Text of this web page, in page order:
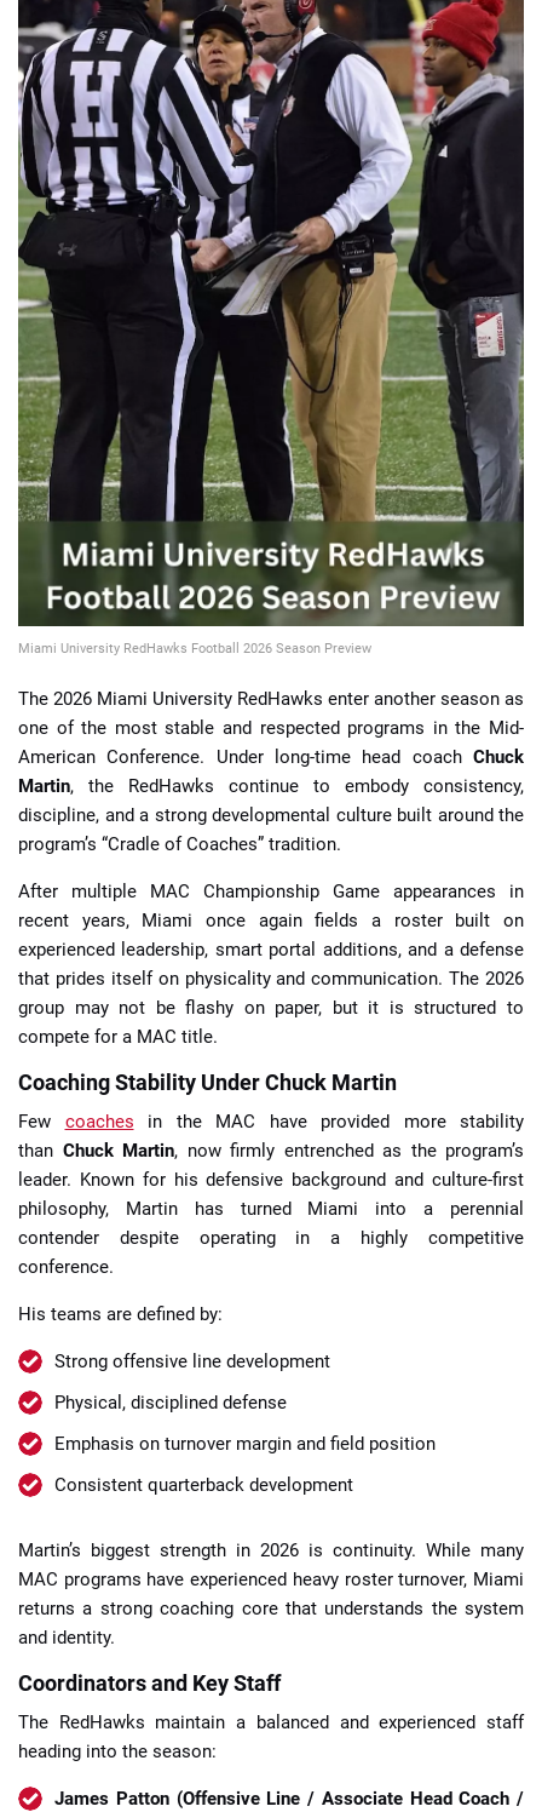
📈 Guides 📙 Strategies 📈 Odds
🔢 Calculators 🔍 Reviews
Miami University RedHawks Football 2026 Season Preview
The 2026 Miami University RedHawks enter another season as
one of the most stable and respected programs in the Mid-
American Conference. Under long-time head coach Chuck
Martin, the RedHawks continue to embody consistency,
discipline, and a strong developmental culture built around the
program’s “Cradle of Coaches” tradition.
After multiple MAC Championship Game appearances in
recent years, Miami once again fields a roster built on
experienced leadership, smart portal additions, and a defense
that prides itself on physicality and communication. The 2026
group may not be flashy on paper, but it is structured to
compete for a MAC title.
Coaching Stability Under Chuck Martin
Few coaches in the MAC have provided more stability
than Chuck Martin, now firmly entrenched as the program’s
leader. Known for his defensive background and culture-first
philosophy, Martin has turned Miami into a perennial
contender despite operating in a highly competitive
conference.
His teams are defined by:
Strong offensive line development
Physical, disciplined defense
Emphasis on turnover margin and field position
Consistent quarterback development
Martin’s biggest strength in 2026 is continuity. While many
MAC programs have experienced heavy roster turnover, Miami
returns a strong coaching core that understands the system
and identity.
Coordinators and Key Staff
The RedHawks maintain a balanced and experienced staff
heading into the season:
James Patton (Offensive Line / Associate Head Coach /